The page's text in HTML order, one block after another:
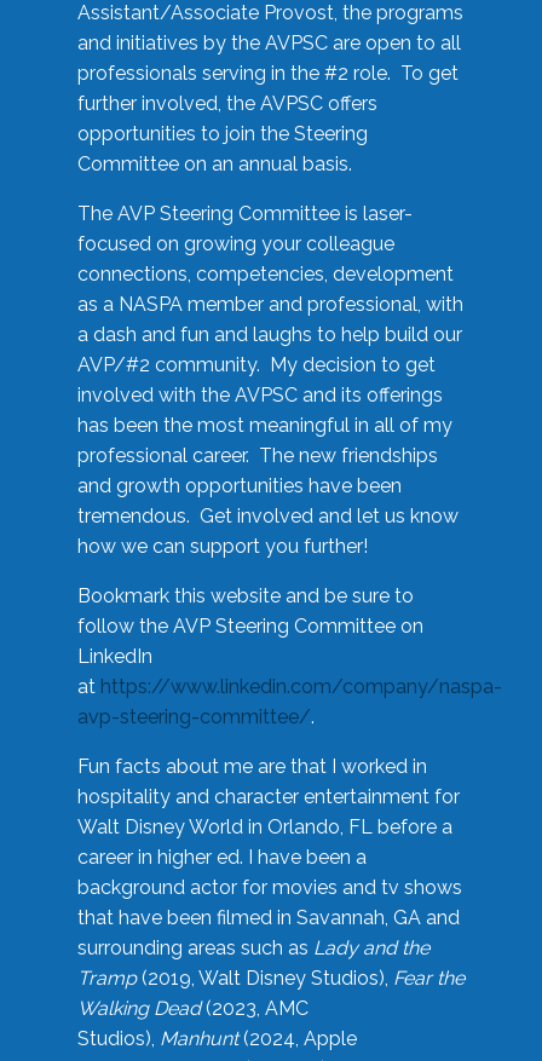
Assistant/Associate Provost, the programs
and initiatives by the AVPSC are open to all
professionals serving in the #2 role. To get
further involved, the AVPSC offers
opportunities to join the Steering
Committee on an annual basis.
The AVP Steering Committee is laser-
focused on growing your colleague
connections, competencies, development
as a NASPA member and professional, with
a dash and fun and laughs to help build our
AVP/#2 community. My decision to get
involved with the AVPSC and its offerings
has been the most meaningful in all of my
professional career. The new friendships
and growth opportunities have been
tremendous. Get involved and let us know
how we can support you further!
Bookmark this website and be sure to
follow the AVP Steering Committee on
LinkedIn
at https://www.linkedin.com/company/naspa-
avp-steering-committee/.
Fun facts about me are that I worked in
hospitality and character entertainment for
Walt Disney World in Orlando, FL before a
career in higher ed. I have been a
background actor for movies and tv shows
that have been filmed in Savannah, GA and
surrounding areas such as Lady and the
Tramp(2019, Walt Disney Studios), Fear the
Walking Dead(2023, AMC
Studios), Manhunt(2024, Apple